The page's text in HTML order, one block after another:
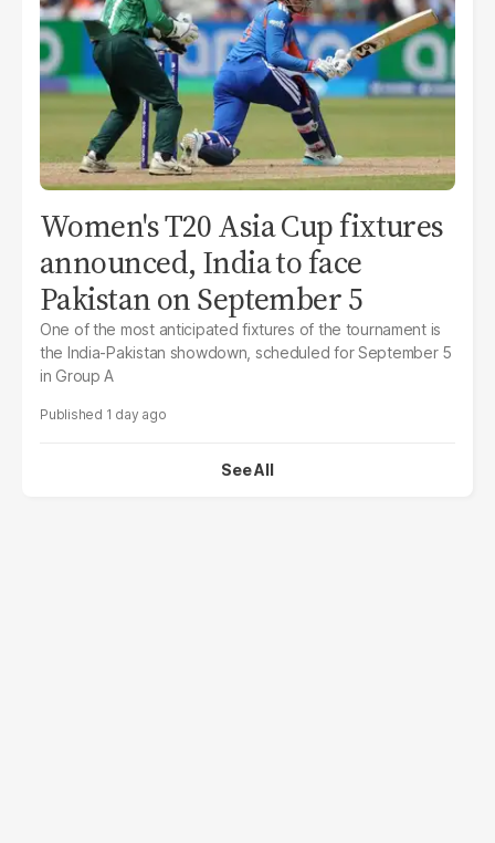
Women's T20 Asia Cup fixtures
announced, India to face
Pakistan on September 5
One of the most anticipated fixtures of the tournament is
the India-Pakistan showdown, scheduled for September 5
in Group A
1 day ago
See All